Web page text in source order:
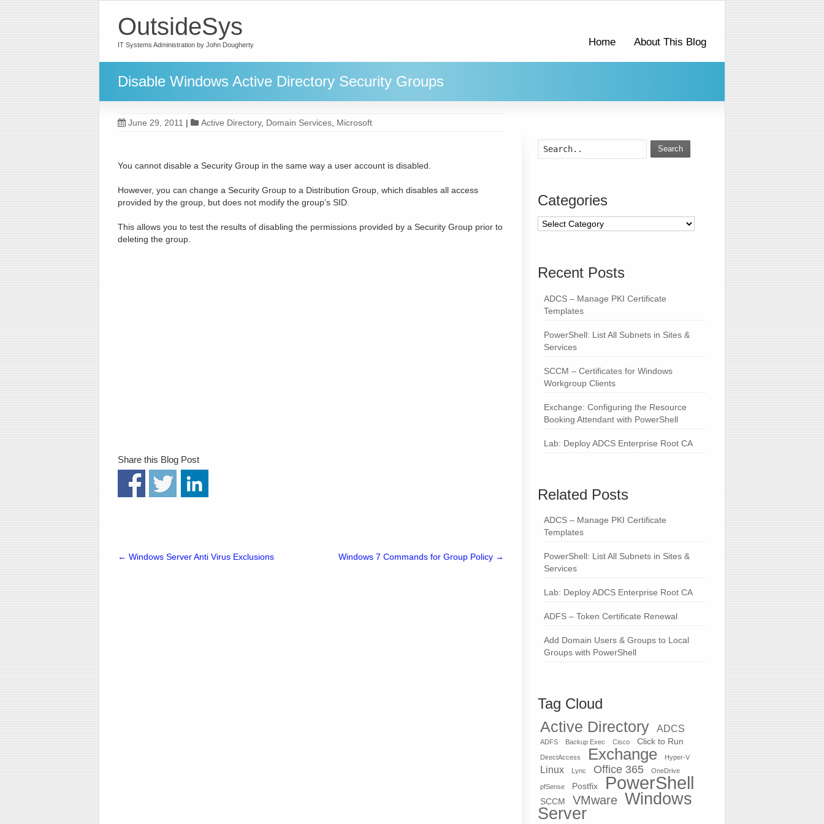
OutsideSys
IT Systems Administration by John Dougherty Home About This Blog
Disable Windows Active Directory Security Groups
June 29, 2011 | Active Directory, Domain Services Microsoft
You cannot disable a Security Group in the same way a user account is disabled.
However, you can change a Security Group to a Distribution Group, which disables all access
provided by the group, but does not modify the group’s SID.
This allows you to test the results of disabling the permissions provided by a Security Group prior to
deleting the group.
Share this Blog Post
← Windows Server Anti Virus Exclusions Windows 7 Commands for Group Policy →
Search
Categories
Recent Posts
ADCS – Manage PKI Certificate
Templates
PowerShell: List All Subnets in Sites &
Services
SCCM – Certificates for Windows
Workgroup Clients
Exchange: Configuring the Resource
Booking Attendant with PowerShell
Lab: Deploy ADCS Enterprise Root CA
Related Posts
ADCS – Manage PKI Certificate
Templates
PowerShell: List All Subnets in Sites &
Services
Lab: Deploy ADCS Enterprise Root CA
ADFS – Token Certificate Renewal
Add Domain Users & Groups to Local
Groups with PowerShell
Tag Cloud
Active Directory ADCS
ADFS Backup Exec Cisco Click to Run
DirectAccess Exchange Hyper-V
Linux Lync Office 365 OneDrive
pfSense Postfix PowerShell
SCCM VMware Windows
Server